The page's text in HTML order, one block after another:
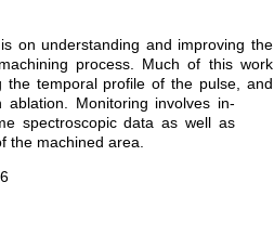
on understanding and improving the
process. Much of this work
the temporal profile of the pulse, and
Monitoring involves in-
spectroscopic data as well as
the machined area.